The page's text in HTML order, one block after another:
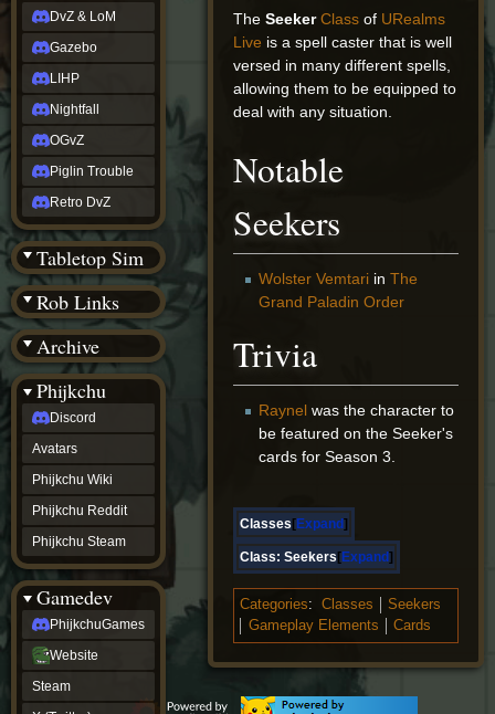
TheSeeker Class of URealms
Live is a spell caster that is well
versed in many different spells,
allowing them to be equipped to
deal with any situation.
Notable
Seekers
Wolster Vemtariin The
Grand Paladin Order
Trivia
Raynelwas the character to
be featured on the Seeker's
cards for Season 3.
Expand
Classes
Expand
Class: Seekers
Categories: Classes
Seekers
Gameplay Elements
Cards
DvZ & LoM
Gazebo
LIHP
Nightfall
OGvZ
Piglin Trouble
Retro DvZ
Tabletop Sim
Rob Links
Archive
Wiki Tools
Phijkchu
Discord
Avatars
Phijkchu Wiki
Phijkchu Reddit
Phijkchu Steam
Gamedev
PhijkchuGames
Website
Steam
2022
Ed.
rob links
Discord
Twitch
(Twitter)
YouTube
Soundcloud
Steam
Steam
(BW)
Instagram
TikTok
Patreon
archive
URealms
Website
†
URealms
Forums
phijkchu
Discord
Avatars
Phijkchu
Wiki
Phijkchu
Reddit
Phijkchu
Steam
gamedev
PhijkchuGames
Website
Steam
(Twitter)